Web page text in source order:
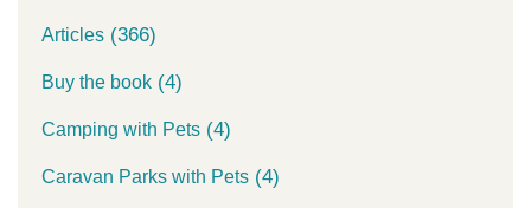
Articles (366)
Buy the book (4)
Camping with Pets (4)
Caravan Parks with Pets (4)